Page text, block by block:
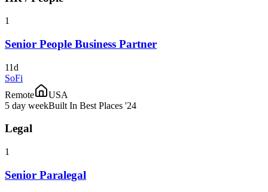
1
Senior People Business Partner
11d
SoFi
Remote
USA
5 day weekBuilt In Best Places '24
Legal
1
Senior Paralegal